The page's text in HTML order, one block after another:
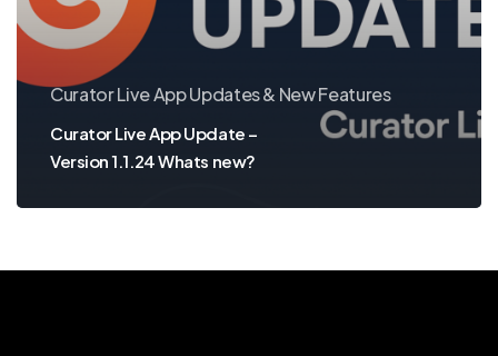
new?
Curator Live App Updates & New Features
Curator Live App Update –
Version 1.1.24 Whats new?